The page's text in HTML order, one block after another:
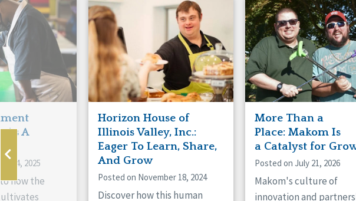
Manitoba
Ontario
Connaught
Munster
Reset
As A
14, 2025
how the
Horizon House of
Illinois Valley, Inc.:
Eager To Learn, Share,
And Grow
Posted on November 18, 2024
Discover how this human
More Than a
Place: Makom Is
a Catalyst for
Posted on July 21, 2026
Makom's culture of
innovation and